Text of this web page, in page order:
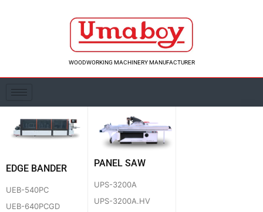
WOODWORKING MACHINERY MANUFACTURER
EDGE BANDER
UEB-540PC
UEB-640PCGD
PANEL SAW
UPS-3200A
UPS-3200A.HV